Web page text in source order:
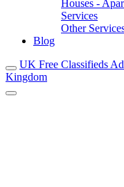
Houses -
Services
Other
Blog
UK Free Classifieds
Kingdom